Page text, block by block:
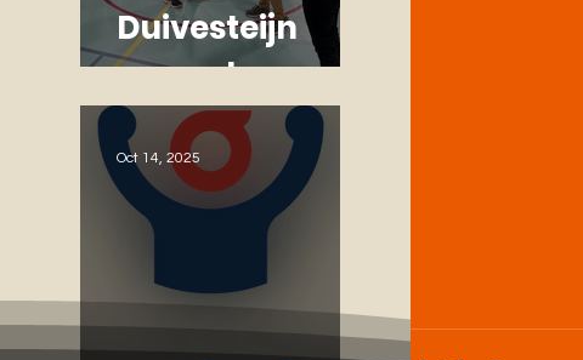
Duivesteijn
named
Honorary
Member
Oct 14, 2025